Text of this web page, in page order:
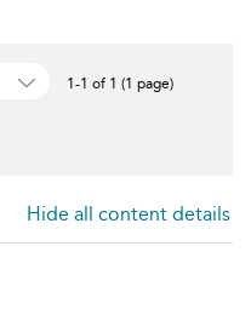
1-1 of 1 (1 page)
Hide all content details